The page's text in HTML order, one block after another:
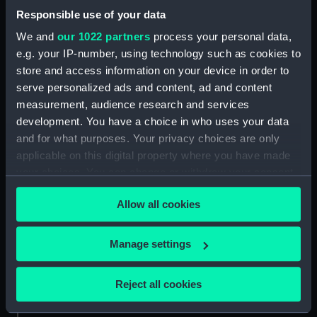
Responsible use of your data
We and our 1022 partners process your personal data,
e.g. your IP-number, using technology such as cookies to
store and access information on your device in order to
serve personalized ads and content, ad and content
measurement, audience research and services
development. You have a choice in who uses your data
and for what purposes. Your privacy choices are only
applicable on this digital property where you have made
any time from the Cookie Declaration or by clicking on
the Privacy trigger icon.
If you allow, we would also like to:
Collect information about your geographical
Identify your device by actively scanning it for
Allow all cookies
Manage settings
Reject all cookies
Claritie (Oar) (BAE0003.2)
Claritie (Oar) (BAE0003.3)
Claritie (Rowlock) (BAE0003.4)
Claritie (Rowlock) (BAE0003.5)
Cutty Sark
National Maritime Museum
Queen's House
Royal Observatory